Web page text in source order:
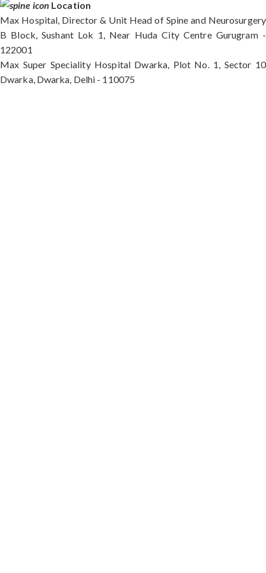
Location
Max Hospital, Director & Unit Head of Spine and Neurosurgery
B Block, Sushant Lok 1, Near Huda City Centre Gurugram -
122001
Max Super Speciality Hospital Dwarka, Plot No. 1, Sector 10
Dwarka, Dwarka, Delhi - 110075